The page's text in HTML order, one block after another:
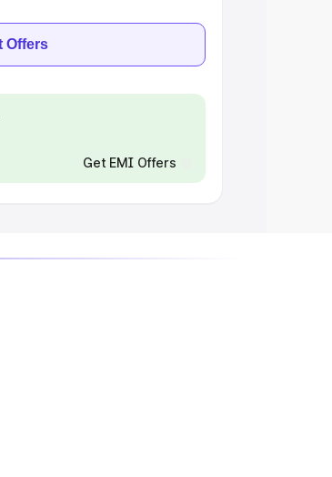
Offers
Get EMI Offers